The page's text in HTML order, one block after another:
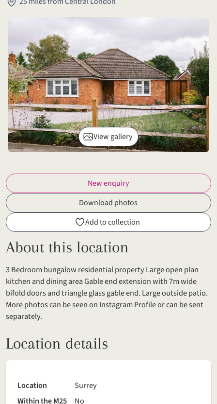
View gallery
New enquiry
Download photos
Add to collection
About this location
3 Bedroom bungalow residential property Large open plan
kitchen and dining area Gable end extension with 7m wide
bifold doors and triangle glass gable end. Large outside patio.
More photos can be seen on Instagram Profile or can be sent
separately.
Location details
Location
Surrey
Within the M25
No